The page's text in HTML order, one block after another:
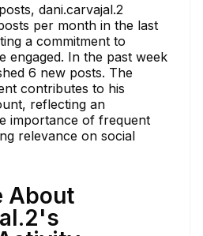
dani.carvajal.2
per month in the last
a commitment to
engaged. In the past week
6 new posts. The
contributes to his
reflecting an
importance of frequent
relevance on social
About